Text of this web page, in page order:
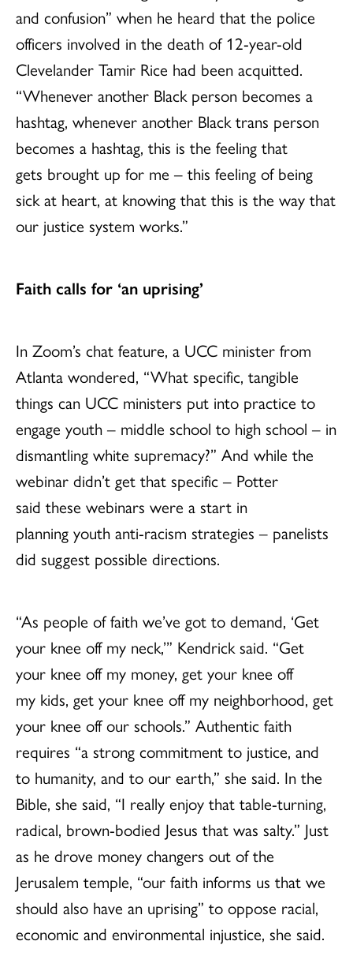
and confusion” when he heard that the police
officers involved in the death of 12-year-old
Clevelander Tamir Rice had been acquitted.
“Whenever another Black person becomes a
hashtag, whenever another Black trans person
becomes a hashtag, this is the feeling that
gets brought up for me – this feeling of being
sick at heart, at knowing that this is the way that
our justice system works.”
Faith calls for ‘an uprising’
In Zoom’s chat feature, a UCC minister from
Atlanta wondered, “What specific, tangible
things can UCC ministers put into practice to
engage youth – middle school to high school – in
dismantling white supremacy?” And while the
webinar didn’t get that specific – Potter
said these webinars were a start in
planning youth anti-racism strategies – panelists
did suggest possible directions.
“As people of faith we’ve got to demand, ‘Get
your knee off my neck,’” Kendrick said. “Get
your knee off my money, get your knee off
my kids, get your knee off my neighborhood, get
your knee off our schools.” Authentic faith
requires “a strong commitment to justice, and
to humanity, and to our earth,” she said. In the
Bible, she said, “I really enjoy that table-turning,
radical, brown-bodied Jesus that was salty.” Just
as he drove money changers out of the
Jerusalem temple, “our faith informs us that we
should also have an uprising” to oppose racial,
economic and environmental injustice, she said.